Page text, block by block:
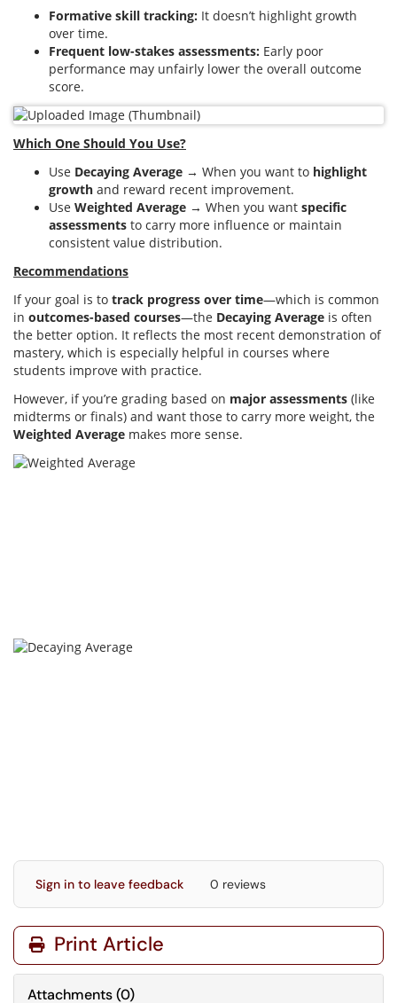
Formative skill tracking: It doesn’t highlight growth
over time.
Frequent low-stakes assessments: Early poor
performance may unfairly lower the overall outcome
score.
Which One Should You Use?
Use Decaying Average → When you want to highlight
growth and reward recent improvement.
Use Weighted Average → When you want specific
assessments to carry more influence or maintain
consistent value distribution.
Recommendations
If your goal is to track progress over time—which is common
in outcomes-based courses—the Decaying Average is often
the better option. It reflects the most recent demonstration of
mastery, which is especially helpful in courses where
students improve with practice.
However, if you’re grading based on major assessments (like
midterms or finals) and want those to carry more weight, the
Weighted Average makes more sense.
Sign in to leave feedback 0 reviews
Print Article
Attachments(0)